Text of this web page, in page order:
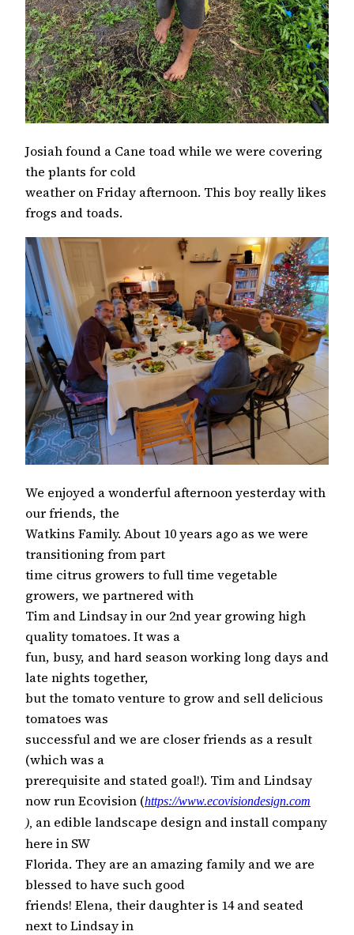
Josiah found a Cane toad while we were covering
the plants for cold
weather on Friday afternoon. This boy really likes
frogs and toads.
We enjoyed a wonderful afternoon yesterday with
our friends, the
Watkins Family. About 10 years ago as we were
transitioning from part
time citrus growers to full time vegetable
growers, we partnered with
Tim and Lindsay in our 2nd year growing high
quality tomatoes. It was a
fun, busy, and hard season working long days and
late nights together,
but the tomato venture to grow and sell delicious
tomatoes was
successful and we are closer friends as a result
(which was a
prerequisite and stated goal!). Tim and Lindsay
now run Ecovision (https://www.ecovisiondesign.com
), an edible landscape design and install company
here in SW
Florida. They are an amazing family and we are
blessed to have such good
friends! Elena, their daughter is 14 and seated
next to Lindsay in